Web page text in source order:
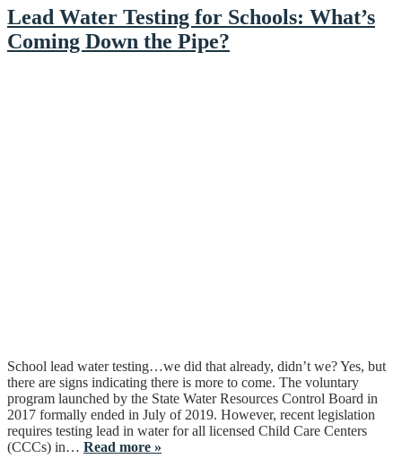
Lead Water Testing for Schools: What’s
Coming Down the Pipe?
School lead water testing…we did that already, didn’t we? Yes, but
there are signs indicating there is more to come. The voluntary
program launched by the State Water Resources Control Board in
2017 formally ended in July of 2019. However, recent legislation
requires testing lead in water for all licensed Child Care Centers
(CCCs) in… Read more »